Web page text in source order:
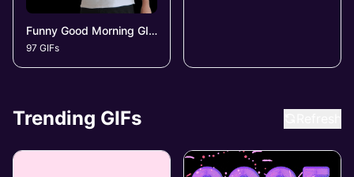
Funny Good Morning GIFs
97 GIFs
Trending GIFs